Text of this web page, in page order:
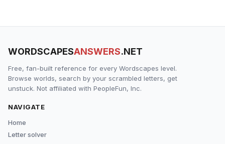
WORDSCAPESANSWERS.NET
Free, fan-built reference for every Wordscapes level.
Browse worlds, search by your scrambled letters, get
unstuck. Not affiliated with PeopleFun, Inc.
NAVIGATE
Home
Letter solver